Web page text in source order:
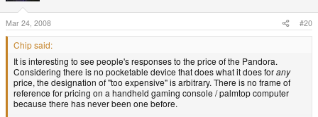
Mar 24, 2008 #20
Chip said:
It is interesting to see people's responses to the price of the Pandora.
Considering there is no pocketable device that does what it does forany
price, the designation of "too expensive" is arbitrary. There is no frame of
reference for pricing on a handheld gaming console / palmtop computer
because there has never been one before.